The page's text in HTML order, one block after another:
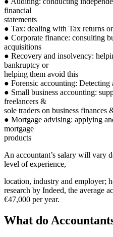
financial
statements
● Tax: dealing with Tax returns
● Corporate finance: consulting
acquisitions
● Recovery and insolvency:
bankruptcy or
helping them avoid this
● Forensic accounting: Detecting
● Small business accounting:
freelancers &
sole traders on business finances
● Mortgage advising: applying
mortgage
products
An accountant’s salary will vary
level of experience,
location, industry and employer;
research by Indeed, the average
€47,000 per year.
What do